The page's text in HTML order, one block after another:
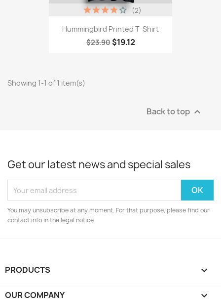
Hummingbird Printed T-Shirt
$23.90 $19.12
(2)
Showing 1-1 of 1 item(s)
Back to top 
Get our latest news and special sales
You may unsubscribe at any moment. For that purpose, please find our
contact info in the legal notice.
PRODUCTS 
OUR COMPANY 